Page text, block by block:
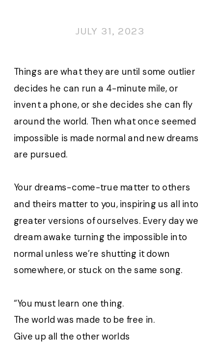
JULY 31, 2023
Things are what they are until some outlier
decides he can run a 4-minute mile, or
invent a phone, or she decides she can fly
around the world. Then what once seemed
impossible is made normal and new dreams
are pursued.
Your dreams-come-true matter to others
and theirs matter to you, inspiring us all into
greater versions of ourselves. Every day we
dream awake turning the impossible into
normal unless we’re shutting it down
somewhere, or stuck on the same song.
“You must learn one thing.
The world was made to be free in.
Give up all the other worlds